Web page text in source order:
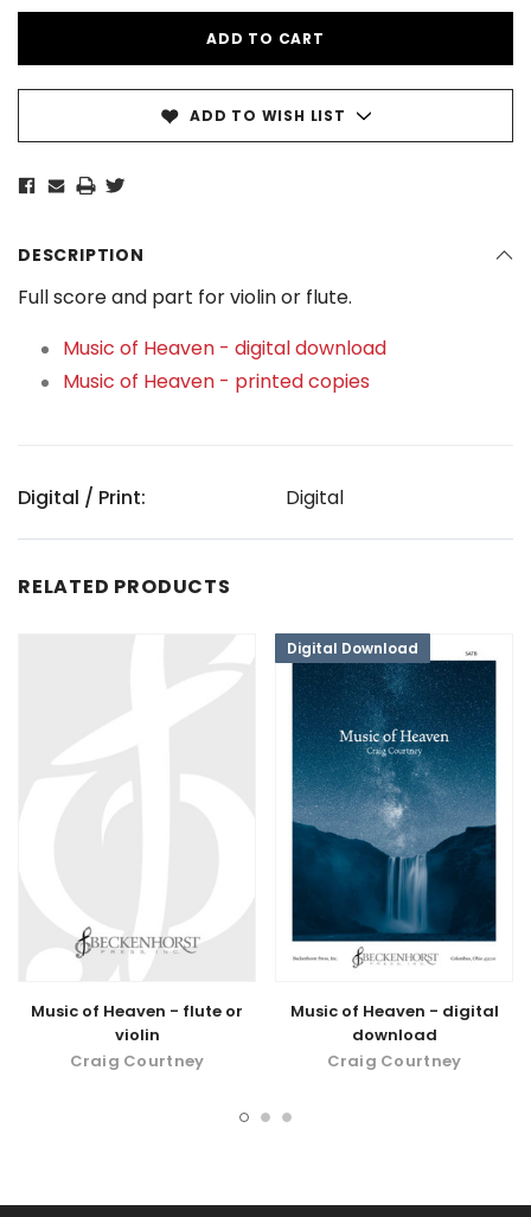
ADD TO WISH LIST
DESCRIPTION
Full score and part for violin or flute.
Music of Heaven - digital download
Music of Heaven - printed copies
Digital / Print: Digital
RELATED PRODUCTS
Music of Heaven - flute or
violin
Craig Courtney
Digital Download
Music of Heaven - digital
download
Craig Courtney